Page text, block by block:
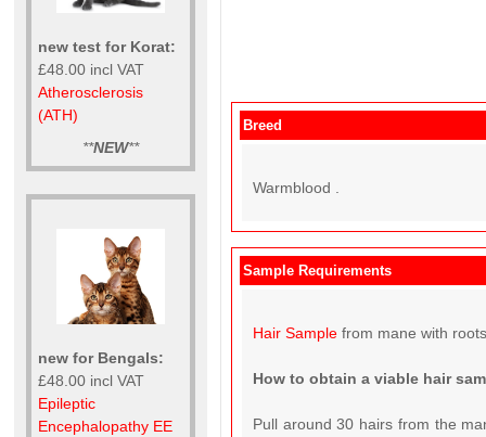
new test for Korat:
£48.00 incl VAT
Atherosclerosis
(ATH)
**NEW**
new for Bengals:
£48.00 incl VAT
Epileptic
Encephalopathy EE
Breed
Warmblood .
Sample Requirements
Hair Sample from mane with
How to obtain a viable hair
Pull around 30 hairs from the